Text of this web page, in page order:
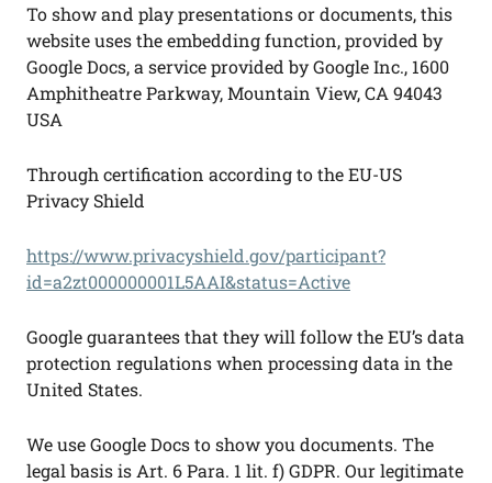
To show and play presentations or documents, this
website uses the embedding function, provided by
Google Docs, a service provided by Google Inc., 1600
Amphitheatre Parkway, Mountain View, CA 94043
USA
Through certification according to the EU-US
Privacy Shield
https://www.privacyshield.gov/participant?
id=a2zt000000001L5AAI&status=Active
Google guarantees that they will follow the EU’s data
protection regulations when processing data in the
United States.
We use Google Docs to show you documents. The
legal basis is Art. 6 Para. 1 lit. f) GDPR. Our legitimate